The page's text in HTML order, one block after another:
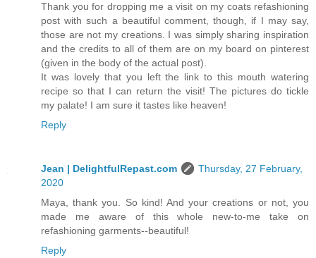
Thank you for dropping me a visit on my coats refashioning
post with such a beautiful comment, though, if I may say,
those are not my creations. I was simply sharing inspiration
and the credits to all of them are on my board on pinterest
(given in the body of the actual post).
It was lovely that you left the link to this mouth watering
recipe so that I can return the visit! The pictures do tickle
my palate! I am sure it tastes like heaven!
Reply
Jean | DelightfulRepast.com
Thursday, 27 February,
2020
Maya, thank you. So kind! And your creations or not, you
made me aware of this whole new-to-me take on
refashioning garments--beautiful!
Reply